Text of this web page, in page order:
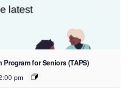
for Seniors (TAPS)
pm